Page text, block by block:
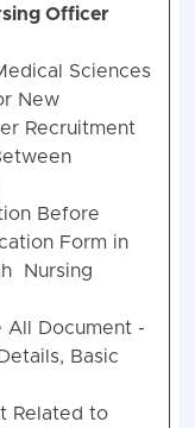
Officer
Sciences
New
Recruitment
Before
Form in
Nursing
All Document -
Basic
Related to